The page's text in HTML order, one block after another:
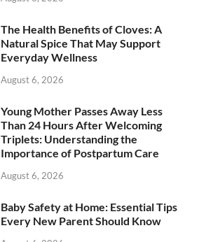
The Health Benefits of Cloves: A
Natural Spice That May Support
Everyday Wellness
August 6, 2026
Young Mother Passes Away Less
Than 24 Hours After Welcoming
Triplets: Understanding the
Importance of Postpartum Care
August 6, 2026
Baby Safety at Home: Essential Tips
Every New Parent Should Know